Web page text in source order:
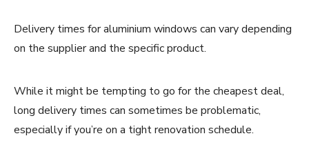
Delivery times for aluminium windows can vary depending
on the supplier and the specific product.
While it might be tempting to go for the cheapest deal,
long delivery times can sometimes be problematic,
especially if you’re on a tight renovation schedule.